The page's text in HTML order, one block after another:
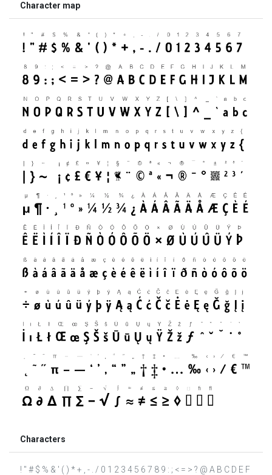
Character map
Characters
! " # $ % & ' ( ) * + , - . / 0 1 2 3 4 5 6 7 8 9 : ; < = > ? @ A B C D E F